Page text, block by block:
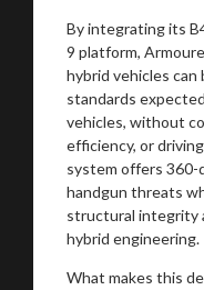
By integrating its
9 platform,
hybrid vehicles
standards
vehicles, without
efficiency, or
system offers 360-
handgun threats
structural integrity
hybrid engineering.
What makes this
You are now